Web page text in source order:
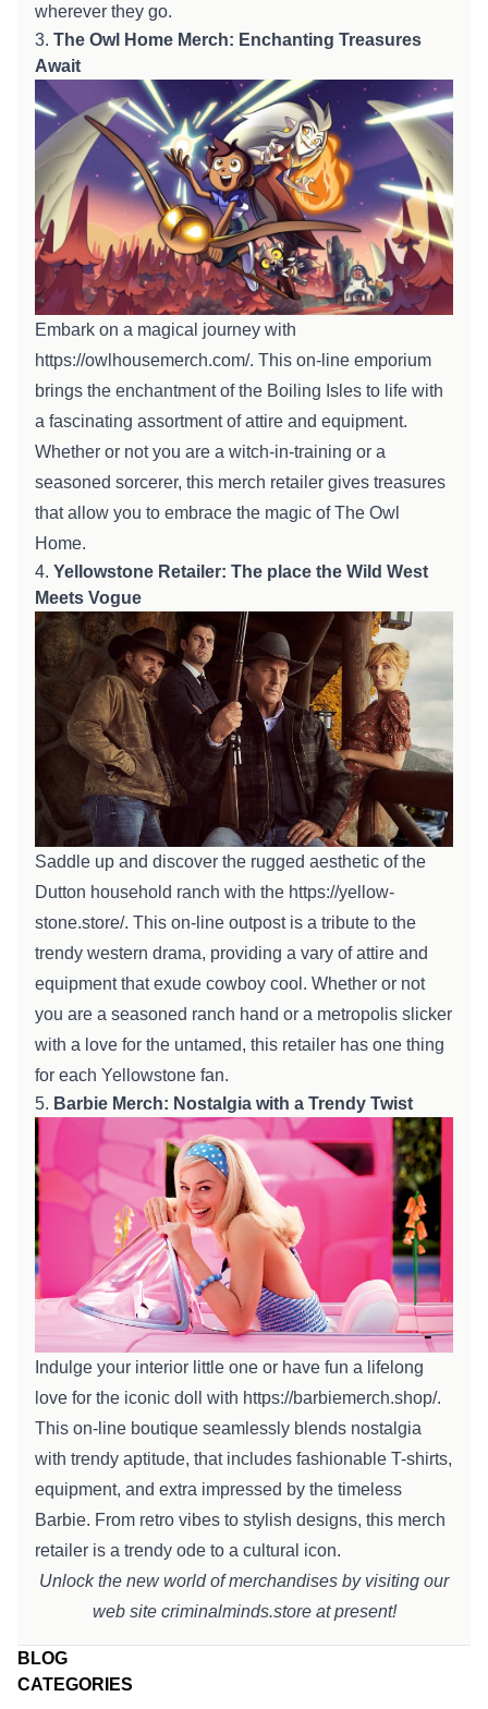
BLOG
CATEGORIES
wherever they go.
3. The Owl Home Merch: Enchanting Treasures
Await
Embark on a magical journey with
https://owlhousemerch.com/. This on-line emporium
brings the enchantment of the Boiling Isles to life with
a fascinating assortmentofattire and equipment.
Whether or not you are a witch-in-training or a
seasoned sorcerer, this merch retailer gives treasures
that allow you to embrace the magic of The Owl
Home.
4. Yellowstone Retailer: The place the Wild West
Meets Vogue
Saddle up and discover the rugged aesthetic of the
Dutton household ranch with the https://yellow-
stone.store/. This on-line outpost is a tribute to the
trendy western drama, providing a vary ofattire and
equipmentthat exude cowboy cool. Whether or not
you are a seasoned ranch hand or a metropolis slicker
with a love for the untamed, this retailer has one thing
for each Yellowstone fan.
5. Barbie Merch: Nostalgia with a Trendy Twist
Indulge your interior little one or have fun a lifelong
love for the iconic doll with https://barbiemerch.shop/.
This on-line boutique seamlessly blends nostalgia
with trendy aptitude, that includes fashionable T-shirts,
equipment, and extra impressed by the timeless
Barbie. From retro vibes to stylish designs, this merch
retailer is a trendy ode to a cultural icon.
Unlock the new world of merchandises by visiting our
web site criminalminds.store at present!